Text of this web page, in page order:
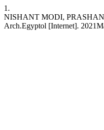
1.
NISHANT MODI,
Arch.Egyptol [Internet].